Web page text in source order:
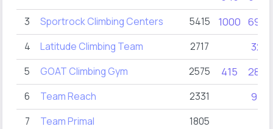
3 Sportrock Climbing Centers 5415 1000 690
4 Latitude Climbing Team 2717 32
5 GOAT Climbing Gym 2575 415 280
6 Team Reach 2331 95
7 Team Primal
1805